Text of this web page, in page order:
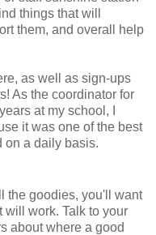
things that will
them, and overall help
as well as sign-ups
As the coordinator for
at my school, I
it was one of the best
on a daily basis.
the goodies, you'll want
will work. Talk to your
about where a good